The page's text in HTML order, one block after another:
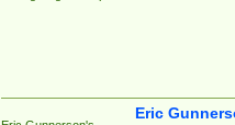
Eric